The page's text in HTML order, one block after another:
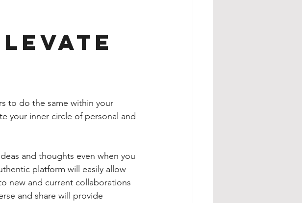
to do the same within your
your inner circle of personal and
and thoughts even when you
platform will easily allow
new and current collaborations
and share will provide